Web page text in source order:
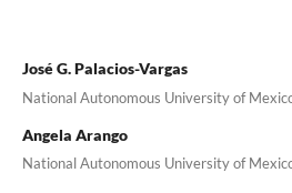
José G. Palacios-Vargas
National Autonomous University of
Angela Arango
National Autonomous University of